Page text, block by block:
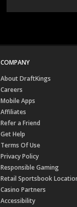
COMPANY
About DraftKings
Careers
Mobile Apps
Affiliates
Refer a Friend
Get Help
Terms Of Use
Privacy Policy
Responsible Gaming
Retail Sportsbook
Casino Partners
Accessibility